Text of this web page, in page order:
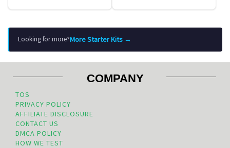
Looking for more?More Starter Kits →
COMPANY
TOS
PRIVACY POLICY
AFFILIATE DISCLOSURE
CONTACT US
DMCA POLICY
HOW WE TEST